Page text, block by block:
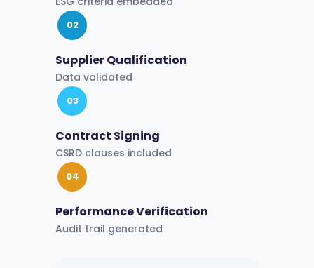
02
Supplier Qualification
Data validated
03
Contract Signing
CSRD clauses included
04
Performance Verification
Audit trail generated